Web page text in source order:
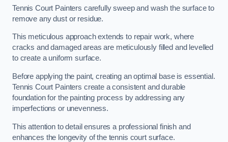
Tennis Court Painters carefully sweep and wash the surface to
remove any dust or residue.
This meticulous approach extends to repair work, where
cracks and damaged areas are meticulously filled and levelled
to create a uniform surface.
Before applying the paint, creating an optimal base is essential.
Tennis Court Painters create a consistent and durable
foundation for the painting process by addressing any
imperfections or unevenness.
This attention to detail ensures a professional finish and
enhances the longevity of the tennis court surface.